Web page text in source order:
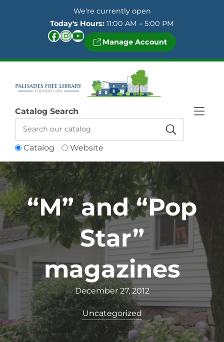
We're currently open
Today's Hours: 11:00 AM – 5:00 PM
Facebook InstagramYouTube Manage Account
Catalog Website
Catalog Search
“M” and “Pop
Star”
magazines
December 27, 2012
Uncategorized